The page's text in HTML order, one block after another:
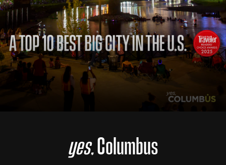
yes,Columbus